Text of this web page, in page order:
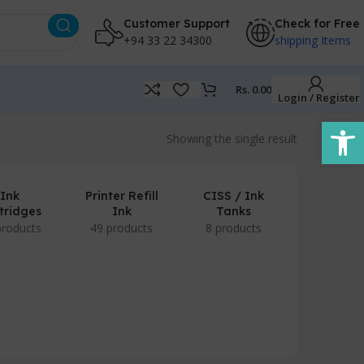
Customer Support
+94 33 22 34300
Check for Free
shipping Items
Rs. 0.00
Login / Register
Showing the single result
Ink
Printer Refill
Ink
49 products
CISS / Ink
Tanks
8 products